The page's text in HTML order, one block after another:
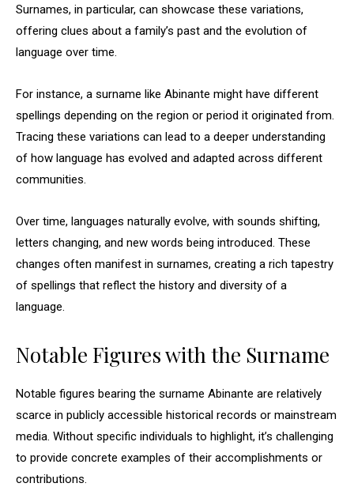
Surnames, in particular, can showcase these variations,
offering clues about a family’s past and the evolution of
language over time.
For instance, a surname like Abinante might have different
spellings depending on the region or period it originated from.
Tracing these variations can lead to a deeper understanding
of how language has evolved and adapted across different
communities.
Over time, languages naturally evolve, with sounds shifting,
letters changing, and new words being introduced. These
changes often manifest in surnames, creating a rich tapestry
of spellings that reflect the history and diversity of a
language.
Notable Figures with the Surname
Notable figures bearing the surname Abinante are relatively
scarce in publicly accessible historical records or mainstream
media. Without specific individuals to highlight, it’s challenging
to provide concrete examples of their accomplishments or
contributions.